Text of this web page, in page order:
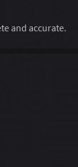
and accurate.